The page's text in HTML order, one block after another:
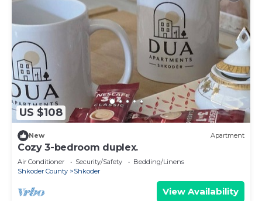
US $108
New Apartment
Cozy 3-bedroom duplex.
Air Conditioner Security/Safety
Bedding/Linens
Shkoder County
Shkoder
View Availability